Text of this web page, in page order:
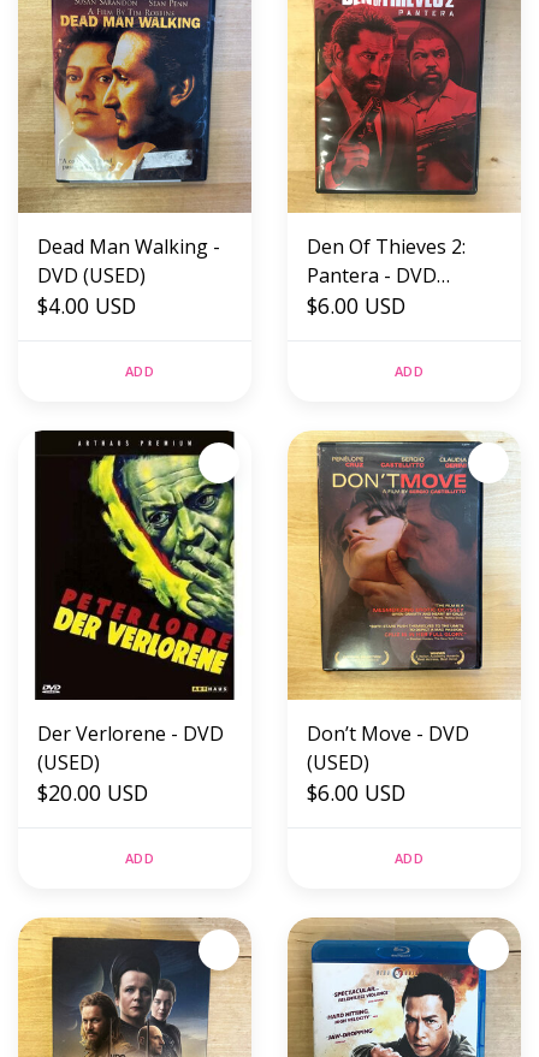
Dead Man Walking -
DVD (USED)
$4.00 USD
ADD
Den Of Thieves 2:
Pantera - DVD
(USED)
$6.00 USD
ADD
Der Verlorene - DVD
(USED)
$20.00 USD
ADD
Don’t Move - DVD
(USED)
$6.00 USD
ADD